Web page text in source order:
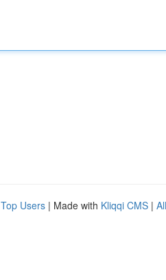
Top Users | Made with Kliqqi CMS |